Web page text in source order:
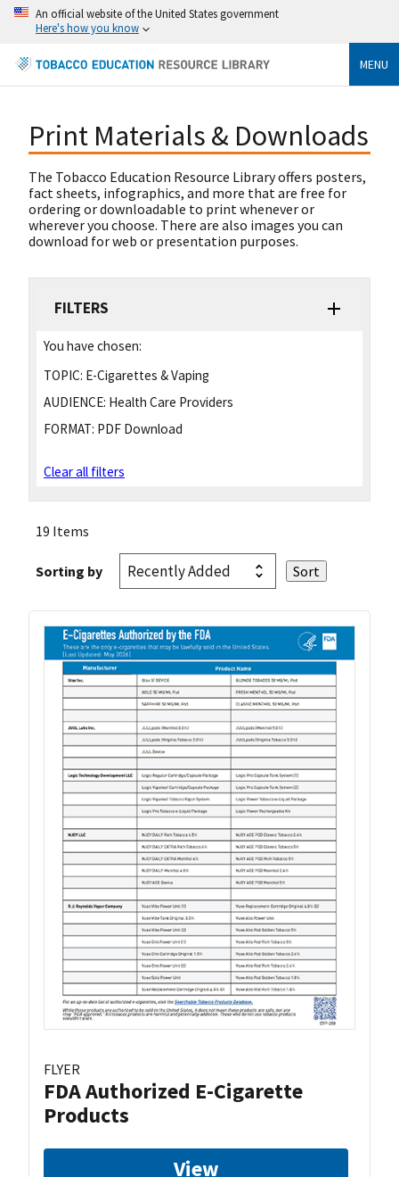
An official website of the United States government
Here's how you know
MENU
Print Materials & Downloads
The Tobacco Education Resource Library offers posters,
fact sheets, infographics, and more that are free for
ordering or downloadable to print whenever or
wherever you choose. There are also images you can
download for web or presentation purposes.
FILTERS
You have chosen:
TOPIC: E-Cigarettes & Vaping
AUDIENCE: Health Care Providers
FORMAT: PDF Download
Clear all filters
19 Items
Sorting by
FLYER
FDA Authorized E-Cigarette
Products
View